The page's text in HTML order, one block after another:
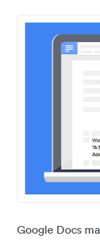
Google Docs